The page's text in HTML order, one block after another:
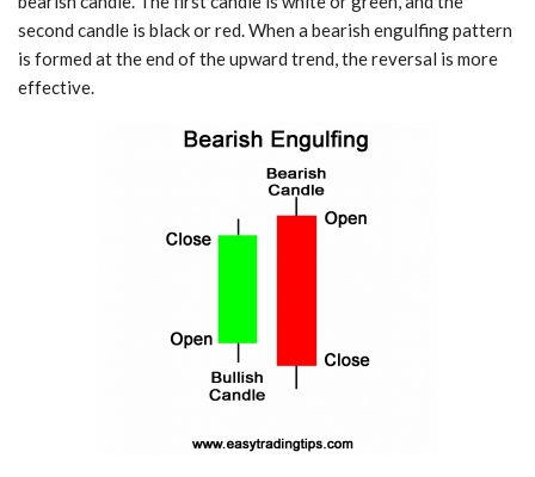
second candle is black or red. When a bearish engulfing pattern
is formed at the end of the upward trend, the reversal is more
effective.